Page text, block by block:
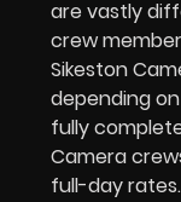
are vastly
crew
Sikeston
depending
fully
Camera
full-day rates.